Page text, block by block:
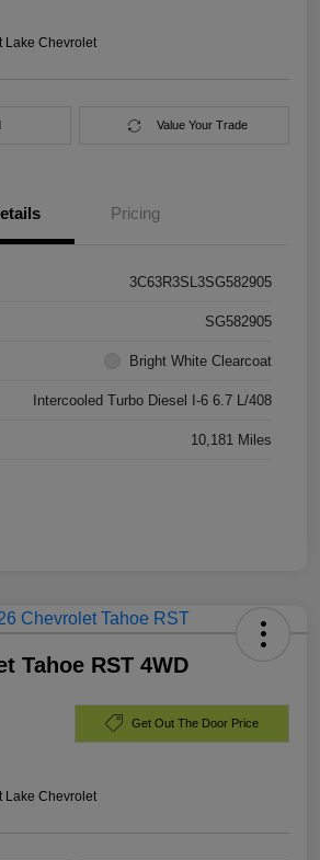
Lake Chevrolet
Value Your Trade
Pricing
3C63R3SL3SG582905
SG582905
Bright White Clearcoat
Intercooled Turbo Diesel I-6 6.7 L/408
10,181 Miles
Tahoe RST 4WD
Get Out The Door Price
Lake Chevrolet